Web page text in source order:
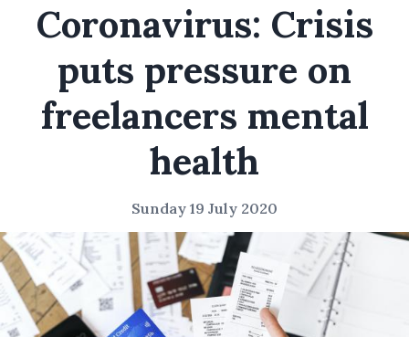
Coronavirus: Crisis
puts pressure on
freelancers mental
health
Sunday 19 July 2020